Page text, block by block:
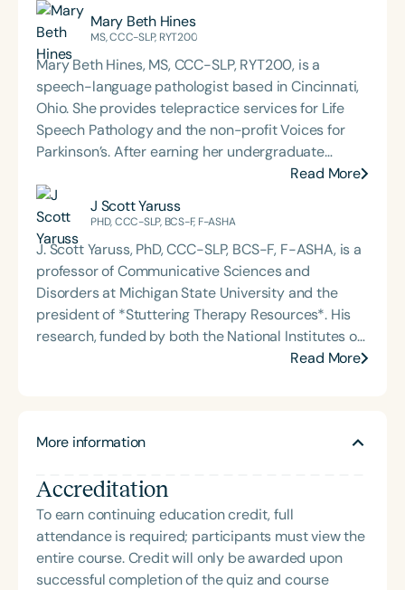
presenter, her goal is to provide practical,
evidence-informed guidance to clinicians working
with students who stutter. Stuttering Therapy
Resources, Inc.:
www.StutteringTherapyResources.com Continuing
Education:
https://stutteringtherapyresources.com/pages/free-
resource-continuing-education-opportunities
More general (stuttering) resource links:
https://www.stutteringtherapyservices.com/ninas-
ongoing-updated-references-and-resources-
page
Mary Beth Hines
MS, CCC-SLP, RYT200
Mary Beth Hines, MS, CCC-SLP, RYT200, is a
speech-language pathologist based in Cincinnati,
Ohio. She provides telepractice services for Life
Speech Pathology and the non-profit Voices for
Parkinson’s. After earning her undergraduate
degree from Tulane University in New Orleans,
Mary Beth worked in sales and marketing in
Chicago and Boston before returning to school to
pursue speech-language pathology. She earned
her Master of Science in Communicative Disorders
from the University of Redlands in 1999. Mary Beth
has experience in adult rehabilitation in Los
Angeles and Cincinnati and private practice
specializing in orofacial myology. She is the host of
the podcast Keys for SLPs and serves as a
Read More
J Scott Yaruss
PHD, CCC-SLP, BCS-F, F-ASHA
J. Scott Yaruss, PhD, CCC-SLP, BCS-F, F-ASHA, is a
professor of Communicative Sciences and
Disorders at Michigan State University and the
president of *Stuttering Therapy Resources*. His
research, funded by both the National Institutes of
Health (NIH) and the National Science Foundation
several hundred scholarly articles and delivered
research presentations to audiences around the
globe. His work bridges clinical practice, research,
and education, empowering clinicians and families
with evidence-based strategies to support
communication and self-advocacy.
Read More
More information
Accreditation
To earn continuing education credit, full
attendance is required; participants must view the
entire course. Credit will only be awarded upon
successful completion of the quiz and course